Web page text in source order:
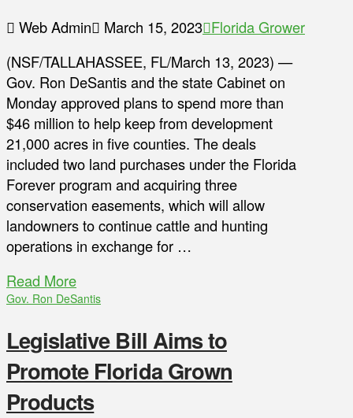
Web Admin March 15, 2023 Florida Grower
(NSF/TALLAHASSEE, FL/March 13, 2023) —
Gov. Ron DeSantis and the state Cabinet on
Monday approved plans to spend more than
$46 million to help keep from development
21,000 acres in five counties. The deals
included two land purchases under the Florida
Forever program and acquiring three
conservation easements, which will allow
landowners to continue cattle and hunting
operations in exchange for …
Read More
Gov. Ron DeSantis
Legislative Bill Aims to
Promote Florida Grown
Products